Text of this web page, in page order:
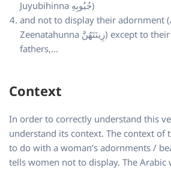
Juyubihinna جُيُوبِهِ)
and not to display their adornment
Zeenatahunna زِينَتَهُنَّ) except to their husbands, their
fathers,…
Context
In order to correctly understand this
understand its context. The context of
to do with a woman’s adornments /
tells women not to display. The Arabic